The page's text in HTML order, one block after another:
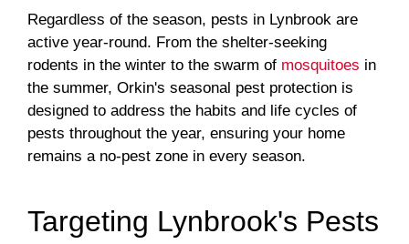
Regardless of the season, pests in Lynbrook are
active year-round. From the shelter-seeking
rodents in the winter to the swarm of mosquitoes in
the summer, Orkin's seasonal pest protection is
designed to address the habits and life cycles of
pests throughout the year, ensuring your home
remains a no-pest zone in every season.
Targeting Lynbrook's Pests